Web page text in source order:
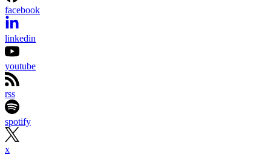
facebook
linkedin
youtube
rss
spotify
x